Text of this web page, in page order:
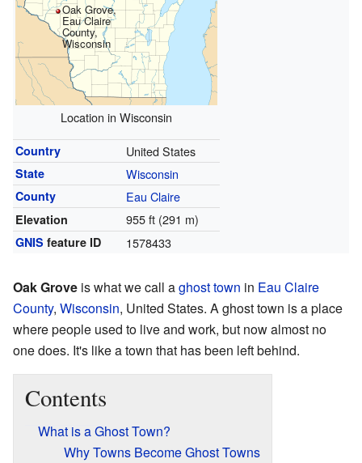
Oak Grove,
Eau Claire
County,
Wisconsin
Location in Wisconsin
Country United States
State Wisconsin
County Eau Claire
Elevation 955 ft (291 m)
GNIS feature ID 1578433
Oak Grove is what we call aghost town in Eau Claire
County, Wisconsin, United States. A ghost town is a place
where people used to live and work, but now almost no
one does. It's like a town that has been left behind.
Contents
What is a Ghost Town?
Why Towns Become Ghost Towns